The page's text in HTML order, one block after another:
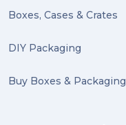
Boxes, Cases & Crates
DIY Packaging
Buy Boxes & Packaging